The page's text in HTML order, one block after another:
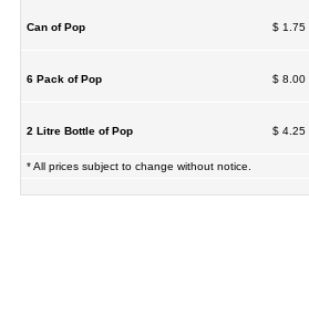
Can of Pop $ 1.75
6 Pack of Pop $ 8.00
2 Litre Bottle of Pop $ 4.25
* All prices subject to change without notice.